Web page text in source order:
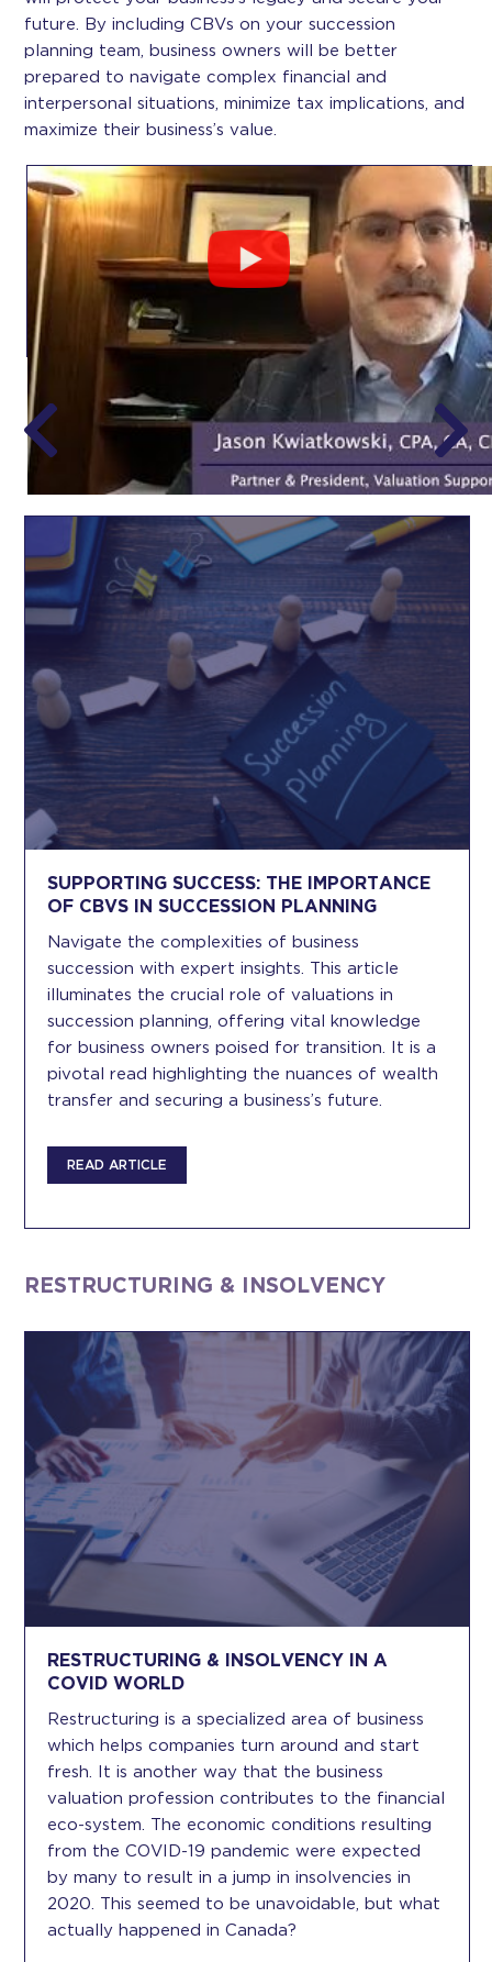
future. By including CBVs on your succession
planning team, business owners will be better
prepared to navigate complex financial and
interpersonal situations, minimize tax implications, and
maximize their business’s value.
SUPPORTING SUCCESS: THE IMPORTANCE
OF CBVS IN SUCCESSION PLANNING
Navigate the complexities of business
succession with expert insights. This article
illuminates the crucial role of valuations in
succession planning, offering vital knowledge
for business owners poised for transition. It is a
pivotal read highlighting the nuances of wealth
transfer and securing a business’s future.
READ ARTICLE
RESTRUCTURING & INSOLVENCY
RESTRUCTURING & INSOLVENCY IN A
COVID WORLD
Restructuring is a specialized area of business
which helps companies turn around and start
fresh. It is another way that the business
valuation profession contributes to the financial
eco-system. The economic conditions resulting
from the COVID-19 pandemic were expected
by many to result in a jump in insolvencies in
2020. This seemed to be unavoidable, but what
actually happened in Canada?